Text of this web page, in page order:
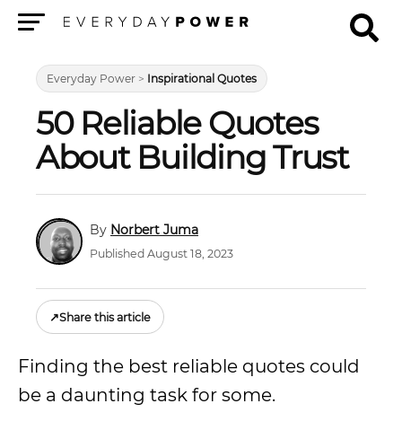
Everyday Power > Inspirational Quotes
50 Reliable Quotes
About Building Trust
Norbert Juma
Published August 18, 2023
↗Share this article
Finding the best reliable quotes could
be a daunting task for some.